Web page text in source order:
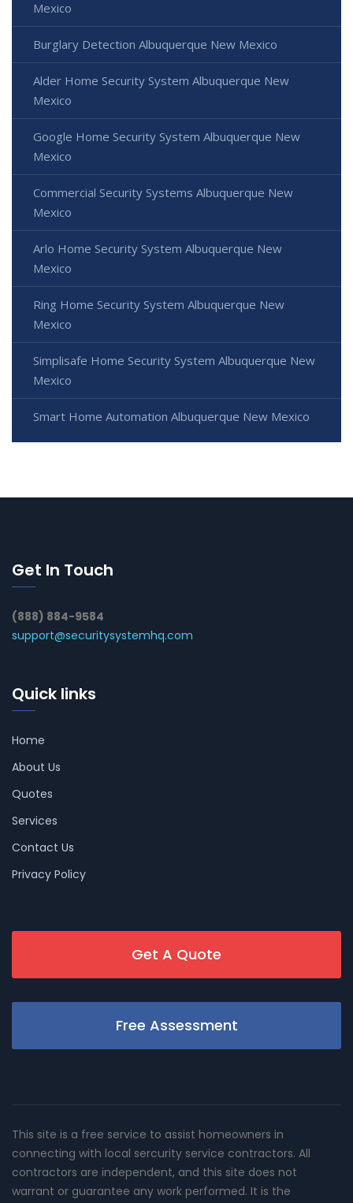
Mexico
Burglary Detection Albuquerque New Mexico
Alder Home Security System Albuquerque New
Mexico
Google Home Security System Albuquerque New
Mexico
Commercial Security Systems Albuquerque New
Mexico
Arlo Home Security System Albuquerque New
Mexico
Ring Home Security System Albuquerque New
Mexico
Simplisafe Home Security System Albuquerque New
Mexico
Smart Home Automation Albuquerque New Mexico
Get In Touch
(888) 884-9584
support@securitysystemhq.com
Quick links
Home
About Us
Quotes
Services
Contact Us
Privacy Policy
Get A Quote
Free Assessment
This site is a free service to assist homeowners in
connecting with local sercurity service contractors. All
contractors are independent, and this site does not
warrant or guarantee any work performed. It is the